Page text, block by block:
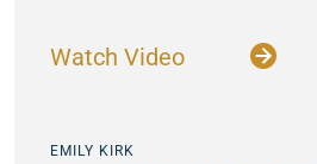
Watch Video
EMILY KIRK